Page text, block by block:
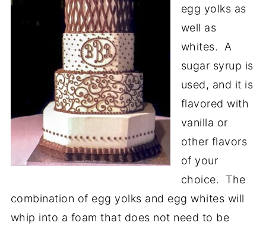
egg yolks as
well as
whites. A
sugar syrup is
used, and it is
flavored with
vanilla or
other flavors
of your
choice. The
combination of egg yolks and egg whites will
whip into a foam that does not need to be